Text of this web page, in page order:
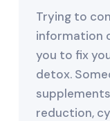
Trying to
information
you to fix
detox.
reduction,